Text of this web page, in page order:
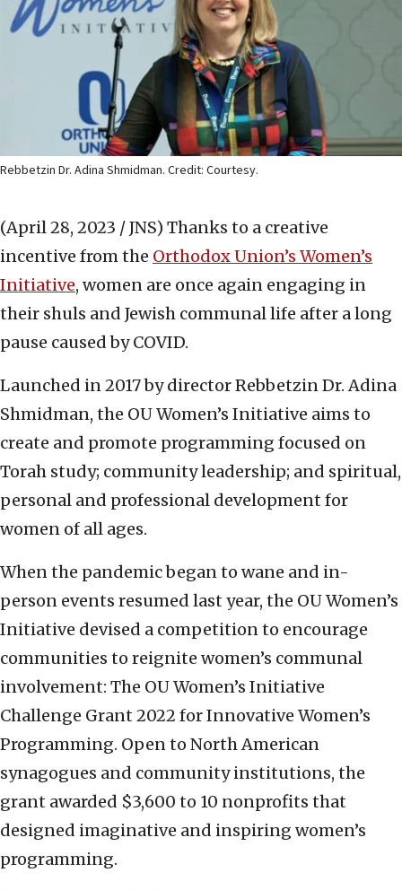
Rebbetzin Dr. Adina Shmidman. Credit: Courtesy.
(April 28, 2023 / JNS) Thanks to a creative
incentive from the Orthodox Union’s Women’s
Initiative, women are once again engaging in
their shuls and Jewish communal life after a long
pause caused by COVID.
Launched in 2017 by director Rebbetzin Dr. Adina
Shmidman, the OU Women’s Initiative aims to
create and promote programming focused on
Torah study; community leadership; and spiritual,
personal and professional development for
women of all ages.
When the pandemic began to wane and in-
person events resumed last year, the OU Women’s
Initiative devised a competition to encourage
communities to reignite women’s communal
involvement: The OU Women’s Initiative
Challenge Grant 2022 for Innovative Women’s
Programming. Open to North American
synagogues and community institutions, the
grant awarded $3,600 to 10 nonprofits that
designed imaginative and inspiring women’s
programming.